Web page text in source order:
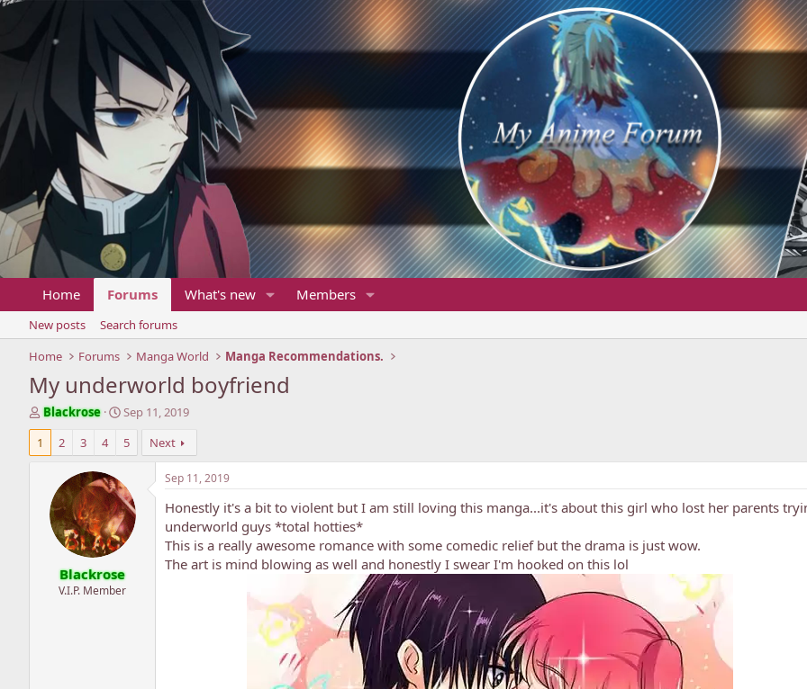
Home Forums What's new Members
New posts
Search forums
Home
Forums Manga World Manga Recommendations.
My underworld boyfriend
T
h
e
Blackrose
S
a
r
d
a
t
e
Sep 11, 2019
1
2 3 4 5 Next
Blackrose
V.I.P. Member
Sep 11, 2019
Honestly it's a bit to violent but I am still loving this manga...it's about this girl who lost her parents
underworld guys *total hotties*
This is a really awesome romance with some comedic relief but the drama is just wow.
The art is mind blowing as well and honestly I swear I'm hooked on this lol